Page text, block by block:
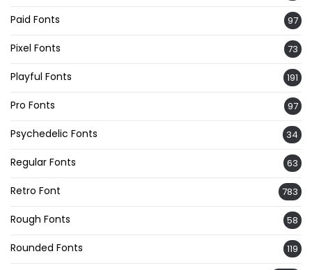
Paid Fonts 97
Pixel Fonts 73
Playful Fonts 191
Pro Fonts 97
Psychedelic Fonts 34
Regular Fonts 63
Retro Font 783
Rough Fonts 58
Rounded Fonts 119